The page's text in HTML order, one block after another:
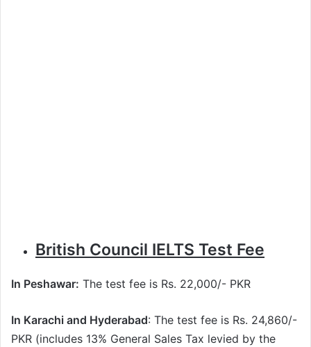
British Council IELTS Test Fee
In Peshawar: The test fee is Rs. 22,000/- PKR
In Karachi and Hyderabad: The test fee is Rs. 24,860/-
PKR (includes 13% General Sales Tax levied by the